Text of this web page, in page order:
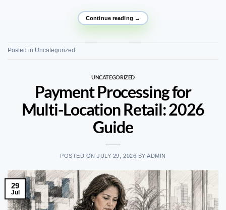
Continue reading →
Posted in Uncategorized
UNCATEGORIZED
Payment Processing for
Multi-Location Retail: 2026
Guide
POSTED ONJULY 29, 2026 BYADMIN
29
Jul